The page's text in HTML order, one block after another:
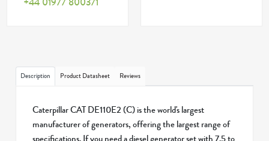
Description Product Datasheet Reviews
Caterpillar CAT DE110E2 (C) is the world's largest
manufacturer of generators, offering the largest range of